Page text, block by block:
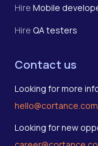
Hire Mobile
Hire QA testers
Contact us
Looking for more
hello@cortance.com
Looking for new